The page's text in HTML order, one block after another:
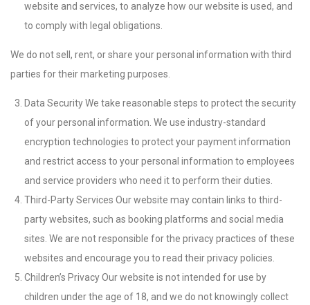
website and services, to analyze how our website is used, and
to comply with legal obligations.
We do not sell, rent, or share your personal information with third
parties for their marketing purposes.
Data Security We take reasonable steps to protect the security
of your personal information. We use industry-standard
encryption technologies to protect your payment information
and restrict access to your personal information to employees
and service providers who need it to perform their duties.
Third-Party Services Our website may contain links to third-
party websites, such as booking platforms and social media
sites. We are not responsible for the privacy practices of these
websites and encourage you to read their privacy policies.
Children’s Privacy Our website is not intended for use by
children under the age of 18, and we do not knowingly collect